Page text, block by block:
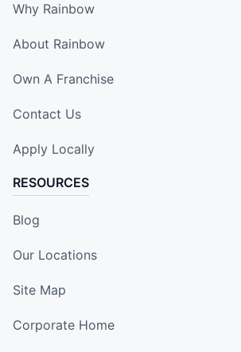
Why Rainbow
About Rainbow
Own A Franchise
Contact Us
Apply Locally
RESOURCES
Blog
Our Locations
Site Map
Corporate Home